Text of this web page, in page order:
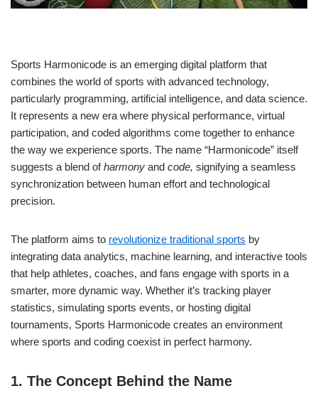
Sports Harmonicode is an emerging digital platform that
combines the world of sports with advanced technology,
particularly programming, artificial intelligence, and data science.
It represents a new era where physical performance, virtual
participation, and coded algorithms come together to enhance
the way we experience sports. The name “Harmonicode” itself
suggests a blend ofharmony and code, signifying a seamless
synchronization between human effort and technological
precision.
The platform aims to revolutionize traditional sports by
integrating data analytics, machine learning, and interactive tools
that help athletes, coaches, and fans engage with sports in a
smarter, more dynamic way. Whether it’s tracking player
statistics, simulating sports events, or hosting digital
tournaments, Sports Harmonicode creates an environment
where sports and coding coexist in perfect harmony.
1. The Concept Behind the Name